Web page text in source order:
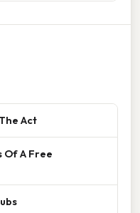
Act
Of A Free